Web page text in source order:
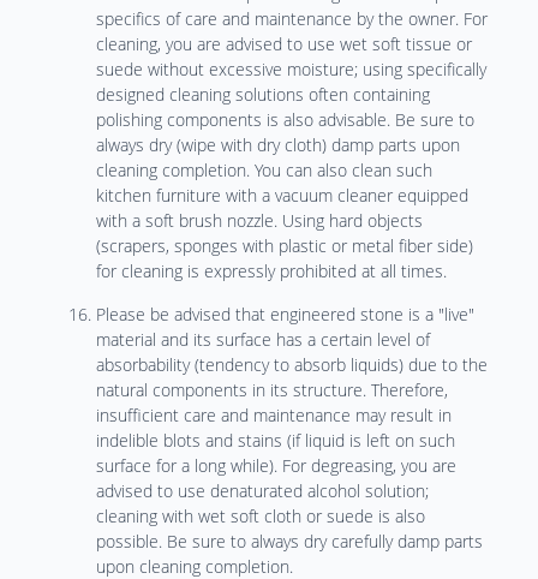
specifics of care and maintenance by the owner. For
cleaning, you are advised to use wet soft tissue or
suede without excessive moisture; using specifically
designed cleaning solutions often containing
polishing components is also advisable. Be sure to
always dry (wipe with dry cloth) damp parts upon
cleaning completion. You can also clean such
kitchen furniture with a vacuum cleaner equipped
with a soft brush nozzle. Using hard objects
(scrapers, sponges with plastic or metal fiber side)
for cleaning is expressly prohibited at all times.
Please be advised that engineered stone is a "live"
material and its surface has a certain level of
absorbability (tendency to absorb liquids) due to the
natural components in its structure. Therefore,
insufficient care and maintenance may result in
indelible blots and stains (if liquid is left on such
surface for a long while). For degreasing, you are
advised to use denaturated alcohol solution;
cleaning with wet soft cloth or suede is also
possible. Be sure to always dry carefully damp parts
upon cleaning completion.